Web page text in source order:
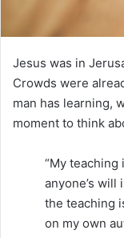
Jesus was in
Crowds were
man has learning,
moment to think
“My
anyone’s will
the teaching
on my own